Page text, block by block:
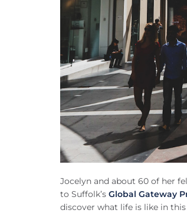
Jocelyn and about 60 of her
to Suffolk’s Global Gateway
discover what life is like in